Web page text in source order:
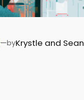
—byKrystle and Sean